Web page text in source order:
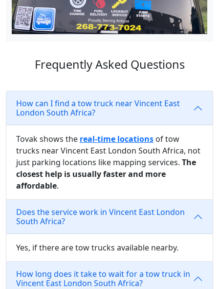
Frequently Asked Questions
How can I find a tow truck near Vincent East
London South Africa?
Tovak shows the real-time locations of tow
trucks near Vincent East London South Africa, not
just parking locations like mapping services. The
closest help is usually faster and more
affordable.
Does the service work in Vincent East London
South Africa?
Yes, if there are tow trucks available nearby.
How long does it take to wait for a tow truck in
Vincent East London South Africa?